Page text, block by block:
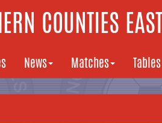
COUNTIES
News Matches Tables